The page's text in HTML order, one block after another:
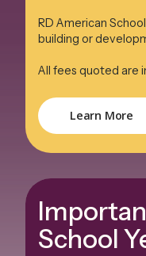
RD American
building or
All fees quoted are
Learn More
School